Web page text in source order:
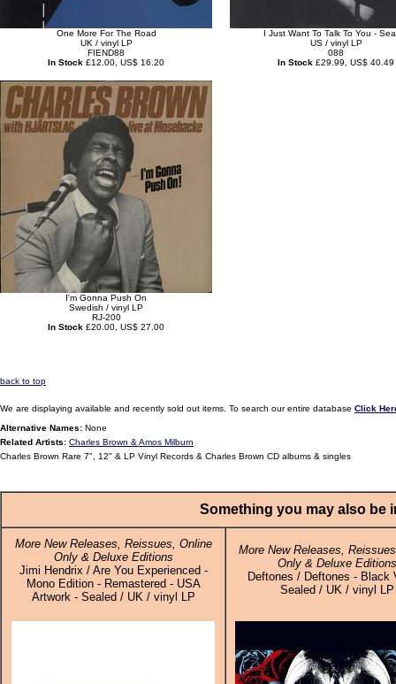
One More For The Road
UK / vinyl LP
FIEND88
In Stock £12.00, US$ 16.20
I Just Want To Talk To You -
US / vinyl LP
088
In Stock £29.99, US$ 40.49
I'm Gonna Push On
Swedish / vinyl LP
RJ-200
In Stock £20.00, US$ 27.00
back to top
We are displaying available and recently sold out items. To search our entire database Click
Alternative Names: None
Related Artists: Charles Brown & Amos Milburn
Charles Brown Rare 7", 12" & LP Vinyl Records & Charles Brown CD albums & singles
Something you may also be
More New Releases, Reissues, Online
Only & Deluxe Editions
Jimi Hendrix / Are You Experienced -
Mono Edition - Remastered - USA
Artwork - Sealed / UK / vinyl LP
More New Releases,
Only & Deluxe Editions
Deftones / Deftones - Black
Sealed / UK / vinyl LP